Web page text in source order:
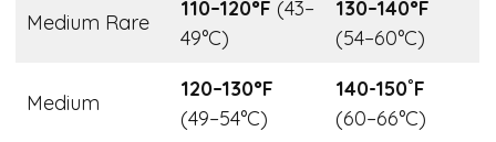
Medium Rare
110–120°F (43–
49°C)
130–140°F
(54–60°C)
Medium
120–130°F
(49–54°C)
140-150˚F
(60–66°C)